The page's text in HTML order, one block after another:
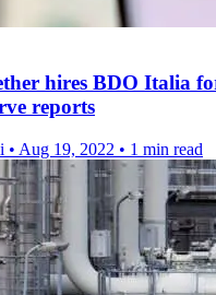
hires BDO Italia
reports
• Aug 19, 2022 • 1 min read